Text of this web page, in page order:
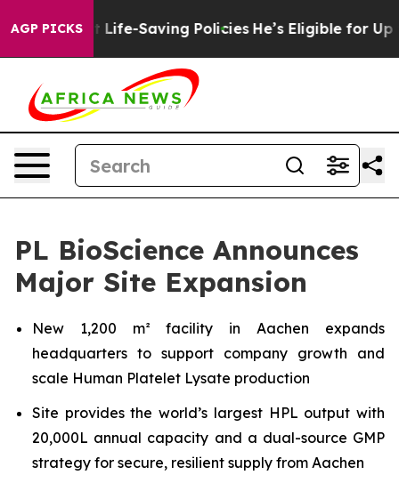
AGP PICKS
Against Life-Saving Policies He’s Eligible for Up to
PL BioScience Announces
Major Site Expansion
New 1,200 m² facility in Aachen expands
headquarters to support company growth and
scale Human Platelet Lysate production
Site provides the world’s largest HPL output with
20,000L annual capacity and a dual-source GMP
strategy for secure, resilient supply from Aachen